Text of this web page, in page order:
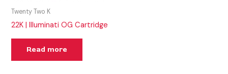
Twenty Two K
22K | Illuminati OG Cartridge
Read more